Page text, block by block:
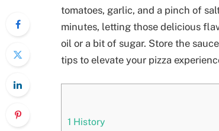
tomatoes, garlic, and a pinch of
minutes, letting those delicious
oil or a bit of sugar. Store the
tips to elevate your pizza
1 History